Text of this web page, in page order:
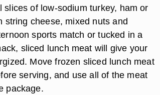
of low-sodium turkey, ham or
string cheese, mixed nuts and
sports match or tucked in a
sliced lunch meat will give your
Move frozen sliced lunch meat
serving, and use all of the meat
package.